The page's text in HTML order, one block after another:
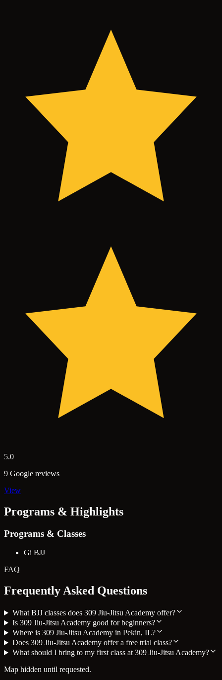
5.0
9 Google reviews
View
Programs & Highlights
Programs & Classes
Gi BJJ
FAQ
Frequently Asked Questions
What BJJ classes does 309 Jiu-Jitsu Academy offer?
Is 309 Jiu-Jitsu Academy good for beginners?
Where is 309 Jiu-Jitsu Academy in Pekin, IL?
Does 309 Jiu-Jitsu Academy offer a free trial class?
What should I bring to my first class at 309 Jiu-Jitsu Academy?
Map hidden until requested.